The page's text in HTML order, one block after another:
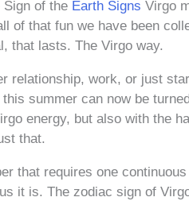
Sign of the Earth Signs Virgo
of that fun we have been
that lasts. The Virgo way.
relationship, work, or just
summer can now be
energy, but also with the
that.
that requires one
it is. The zodiac sign of